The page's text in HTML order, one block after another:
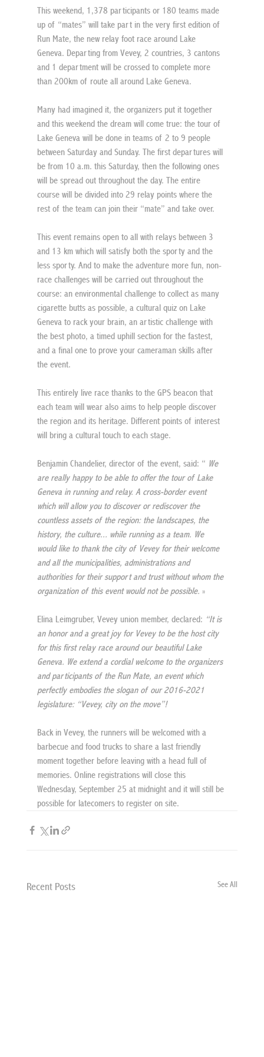
This weekend, 1,378 participants or 180 teams made
up of “mates” will take part in the very first edition of
Run Mate, the new relay foot race around Lake
Geneva. Departing from Vevey, 2 countries, 3 cantons
and 1 department will be crossed to complete more
than 200km of route all around Lake Geneva.
Many had imagined it, the organizers put it together
and this weekend the dream will come true: the tour of
Lake Geneva will be done in teams of 2 to 9 people
between Saturday and Sunday. The first departures will
be from 10 a.m. this Saturday, then the following ones
will be spread out throughout the day. The entire
course will be divided into 29 relay points where the
rest of the team can join their “mate” and take over.
This event remains open to all with relays between 3
and 13 km which will satisfy both the sporty and the
less sporty. And to make the adventure more fun, non-
race challenges will be carried out throughout the
course: an environmental challenge to collect as many
cigarette butts as possible, a cultural quiz on Lake
Geneva to rack your brain, an artistic challenge with
the best photo, a timed uphill section for the fastest,
and a final one to prove your cameraman skills after
the event.
This entirely live race thanks to the GPS beacon that
each team will wear also aims to help people discover
the region and its heritage. Different points of interest
will bring a cultural touch to each stage.
Benjamin Chandelier, director of the event, said: “ We
are really happy to be able to offer the tour of Lake
Geneva in running and relay. A cross-border event
which will allow you to discover or rediscover the
countless assets of the region: the landscapes, the
history, the culture... while running as a team. We
would like to thank the city of Vevey for their welcome
and all the municipalities, administrations and
authorities for their support and trust without whom the
organization of this event would not be possible. »
Elina Leimgruber, Vevey union member, declared: “It is
an honor and a great joy for Vevey to be the host city
for this first relay race around our beautiful Lake
Geneva. We extend a cordial welcome to the organizers
and participants of the Run Mate, an event which
perfectly embodies the slogan of our 2016-2021
legislature: “Vevey, city on the move”!
Back in Vevey, the runners will be welcomed with a
barbecue and food trucks to share a last friendly
moment together before leaving with a head full of
memories. Online registrations will close this
Wednesday, September 25 at midnight and it will still be
possible for latecomers to register on site.
Recent Posts See All